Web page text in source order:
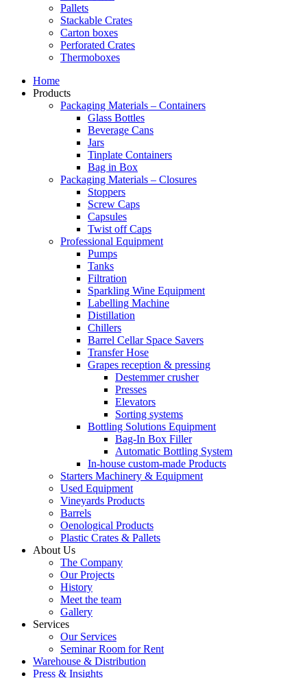
Pallets
Stackable Crates
Carton boxes
Perforated Crates
Thermoboxes
Home
Products
Packaging Materials – Containers
Glass Bottles
Beverage Cans
Jars
Tinplate Containers
Bag in Box
Packaging Materials – Closures
Stoppers
Screw Caps
Capsules
Twist off Caps
Professional Equipment
Pumps
Tanks
Filtration
Sparkling Wine Equipment
Labelling Machine
Distillation
Chillers
Barrel Cellar Space Savers
Transfer Hose
Grapes reception & pressing
Destemmer crusher
Presses
Elevators
Sorting systems
Bottling Solutions Equipment
Bag-In Box Filler
Automatic Bottling System
In-house custom-made Products
Starters Machinery & Equipment
Used Equipment
Vineyards Products
Barrels
Oenological Products
Plastic Crates & Pallets
About Us
The Company
Our Projects
History
Meet the team
Gallery
Services
Our Services
Seminar Room for Rent
Warehouse & Distribution
Press & Insights